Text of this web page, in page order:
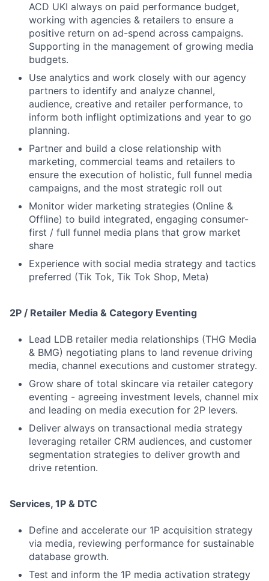
ACD UKI always on paid performance budget,
working with agencies & retailers to ensure a
positive return on ad-spend across campaigns.
Supporting in the management of growing media
budgets.
Use analytics and work closely with our agency
partners to identify and analyze channel,
audience, creative and retailer performance, to
inform both inflight optimizations and year to go
planning.
Partner and build a close relationship with
marketing, commercial teams and retailers to
ensure the execution of holistic, full funnel media
campaigns, and the most strategic roll out
Monitor wider marketing strategies (Online &
Offline) to build integrated, engaging consumer-
first / full funnel media plans that grow market
share
Experience with social media strategy and tactics
preferred (Tik Tok, Tik Tok Shop, Meta)
2P / Retailer Media & Category Eventing
Lead LDB retailer media relationships (THG Media
& BMG) negotiating plans to land revenue driving
media, channel executions and customer strategy.
Grow share of total skincare via retailer category
eventing - agreeing investment levels, channel mix
and leading on media execution for 2P levers.
Deliver always on transactional media strategy
leveraging retailer CRM audiences, and customer
segmentation strategies to deliver growth and
drive retention.
Services, 1P & DTC
Define and accelerate our 1P acquisition strategy
via media, reviewing performance for sustainable
database growth.
Test and inform the 1P media activation strategy